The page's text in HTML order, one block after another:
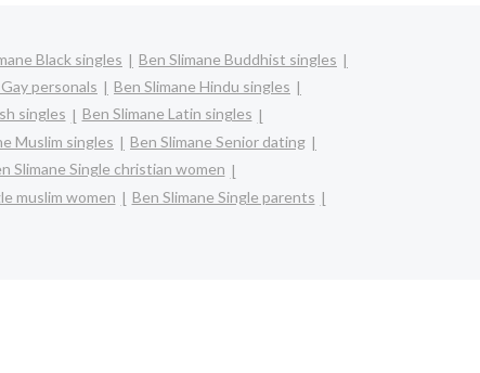
Black singles
Ben Slimane Buddhist singles
personals
Ben Slimane Hindu singles
singles
Ben Slimane Latin singles
Muslim singles
Ben Slimane Senior dating
Slimane Single christian women
muslim women
Ben Slimane Single parents